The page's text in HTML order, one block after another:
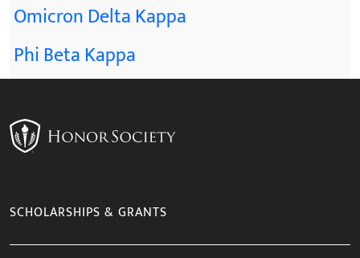
Omicron Delta Kappa
Phi Beta Kappa
SCHOLARSHIPS & GRANTS